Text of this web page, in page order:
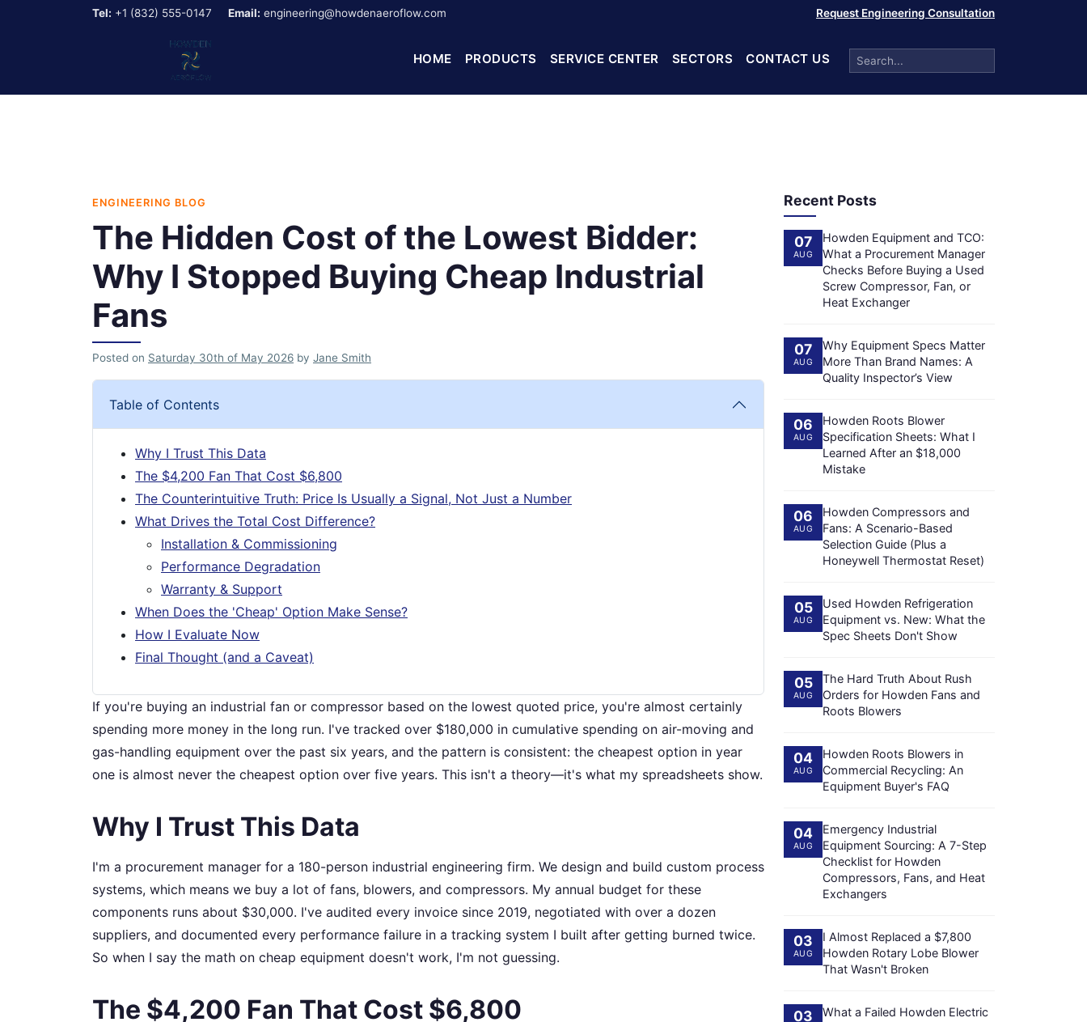
Tel: +1 (832) 555-0147 Email: engineering@howdenaeroflow.com Request Engineering Consultation
HOME PRODUCTS SERVICE CENTER SECTORS CONTACT US
ENGINEERING BLOG
The Hidden Cost of the Lowest Bidder:
Why I Stopped Buying Cheap Industrial
Fans
Posted on Saturday 30th of May 2026 by Jane Smith
Table of Contents
Why I Trust This Data
The $4,200 Fan That Cost $6,800
The Counterintuitive Truth: Price Is Usually a Signal, Not Just a Number
What Drives the Total Cost Difference?
Installation & Commissioning
Performance Degradation
Warranty & Support
When Does the 'Cheap' Option Make Sense?
How I Evaluate Now
Final Thought (and a Caveat)
If you're buying an industrial fan or compressor based on the lowest quoted price, you're almost certainly
spending more money in the long run. I've tracked over $180,000 in cumulative spending on air-moving and
gas-handling equipment over the past six years, and the pattern is consistent: the cheapest option in year
one is almost never the cheapest option over five years. This isn't a theory—it's what my spreadsheets show.
Why I Trust This Data
I'm a procurement manager for a 180-person industrial engineering firm. We design and build custom process
systems, which means we buy a lot of fans, blowers, and compressors. My annual budget for these
components runs about $30,000. I've audited every invoice since 2019, negotiated with over a dozen
suppliers, and documented every performance failure in a tracking system I built after getting burned twice.
So when I say the math on cheap equipment doesn't work, I'm not guessing.
The $4,200 Fan That Cost $6,800
Recent Posts
07
AUG
Howden Equipment and TCO:
What a Procurement Manager
Checks Before Buying a Used
Screw Compressor, Fan, or
Heat Exchanger
07
AUG
Why Equipment Specs Matter
More Than Brand Names: A
Quality Inspector’s View
06
AUG
Howden Roots Blower
Specification Sheets: What I
Learned After an $18,000
Mistake
06
AUG
Howden Compressors and
Fans: A Scenario-Based
Selection Guide (Plus a
Honeywell Thermostat Reset)
05
AUG
Used Howden Refrigeration
Equipment vs. New: What the
Spec Sheets Don't Show
05
AUG
The Hard Truth About Rush
Orders for Howden Fans and
Roots Blowers
04
AUG
Howden Roots Blowers in
Commercial Recycling: An
Equipment Buyer's FAQ
04
AUG
Emergency Industrial
Equipment Sourcing: A 7-Step
Checklist for Howden
Compressors, Fans, and Heat
Exchangers
03
AUG
I Almost Replaced a $7,800
Howden Rotary Lobe Blower
That Wasn't Broken
03
What a Failed Howden Electric